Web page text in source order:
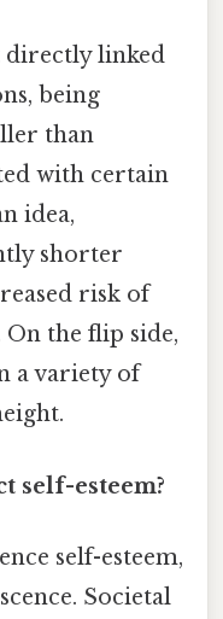
directly linked
being
than
with certain
idea,
shorter
risk of
the flip side,
a variety of
self-esteem?
self-esteem,
Societal